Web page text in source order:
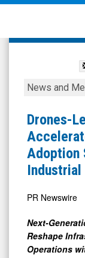
Red
Holdings
Inc.
(Nasdaq:
RCAT)
News
Media
View
Drones-
Disruption
as
Surges
Across
Industrial
Markets
News and
Drones-
Adoption
PR Newswire
Next-
Reshape
Operations